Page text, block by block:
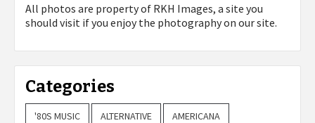
All photos are property of RKH Images, a site you
should visit if you enjoy the photography on our site.
Categories
'80S MUSIC ALTERNATIVE AMERICANA